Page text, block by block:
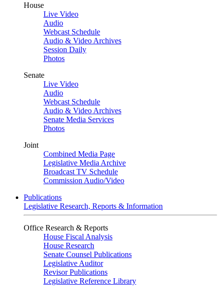
House
Live Video
Audio
Webcast Schedule
Audio & Video Archives
Session Daily
Photos
Senate
Live Video
Audio
Webcast Schedule
Audio & Video Archives
Senate Media Services
Photos
Joint
Combined Media Page
Legislative Media Archive
Broadcast TV Schedule
Commission Audio/Video
Publications
Legislative Research, Reports & Information
Office Research & Reports
House Fiscal Analysis
House Research
Senate Counsel Publications
Legislative Auditor
Revisor Publications
Legislative Reference Library